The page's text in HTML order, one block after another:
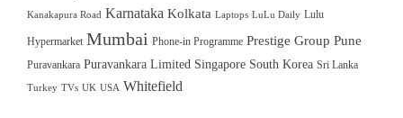
Kanakapura Road Karnataka Kolkata Laptops LuLu Daily Lulu
Hypermarket Mumbai Phone-in Programme Prestige Group Pune
Puravankara Puravankara Limited Singapore South Korea Sri Lanka
Turkey TVs UK USA Whitefield